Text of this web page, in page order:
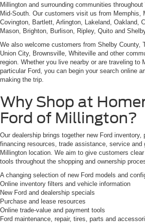
Millington and surrounding communities
Mid-South. Our customers visit us from Memphis,
Covington, Bartlett, Arlington, Lakeland, Oakland,
Mason, Brighton, Burlison, Ripley, Quito and
We also welcome customers from Shelby County,
Union City, Brownsville, Whiteville and other
region. Whether you live nearby or are traveling to
particular Ford, you can begin your search online
making the trip.
Why Shop at
Ford of Millington?
Our dealership brings together new Ford inventory,
financing resources, trade assistance, service and
Millington location. We aim to give customers
tools throughout the shopping and ownership
A changing selection of new Ford models and
Online inventory filters and vehicle information
New Ford and dealership specials
Purchase and lease resources
Online trade-value and payment tools
Ford maintenance, repair, tires, parts and